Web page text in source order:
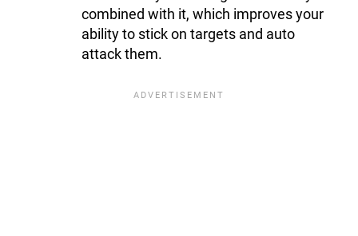
combined with it, which improves your
ability to stick on targets and auto
attack them.